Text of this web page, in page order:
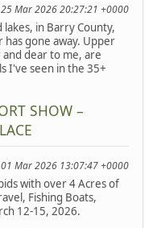
25 Mar 2026 20:27:21 +0000
in Barry County,
gone away. Upper
dear to me, are
I've seen in the 35+
SHOW –
01 Mar 2026 13:07:47 +0000
with over 4 Acres of
Fishing Boats,
12-15, 2026.